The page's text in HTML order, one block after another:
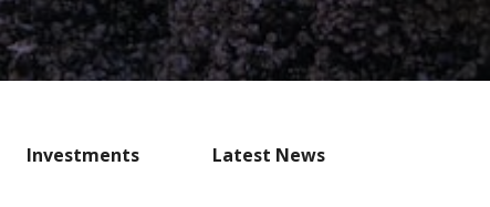
Investments Latest News